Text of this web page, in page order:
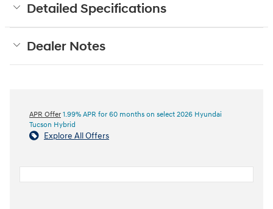
Detailed Specifications
Dealer Notes
APR Offer 1.99% APR for 60 months on select 2026 Hyundai
Tucson Hybrid
Explore All Offers